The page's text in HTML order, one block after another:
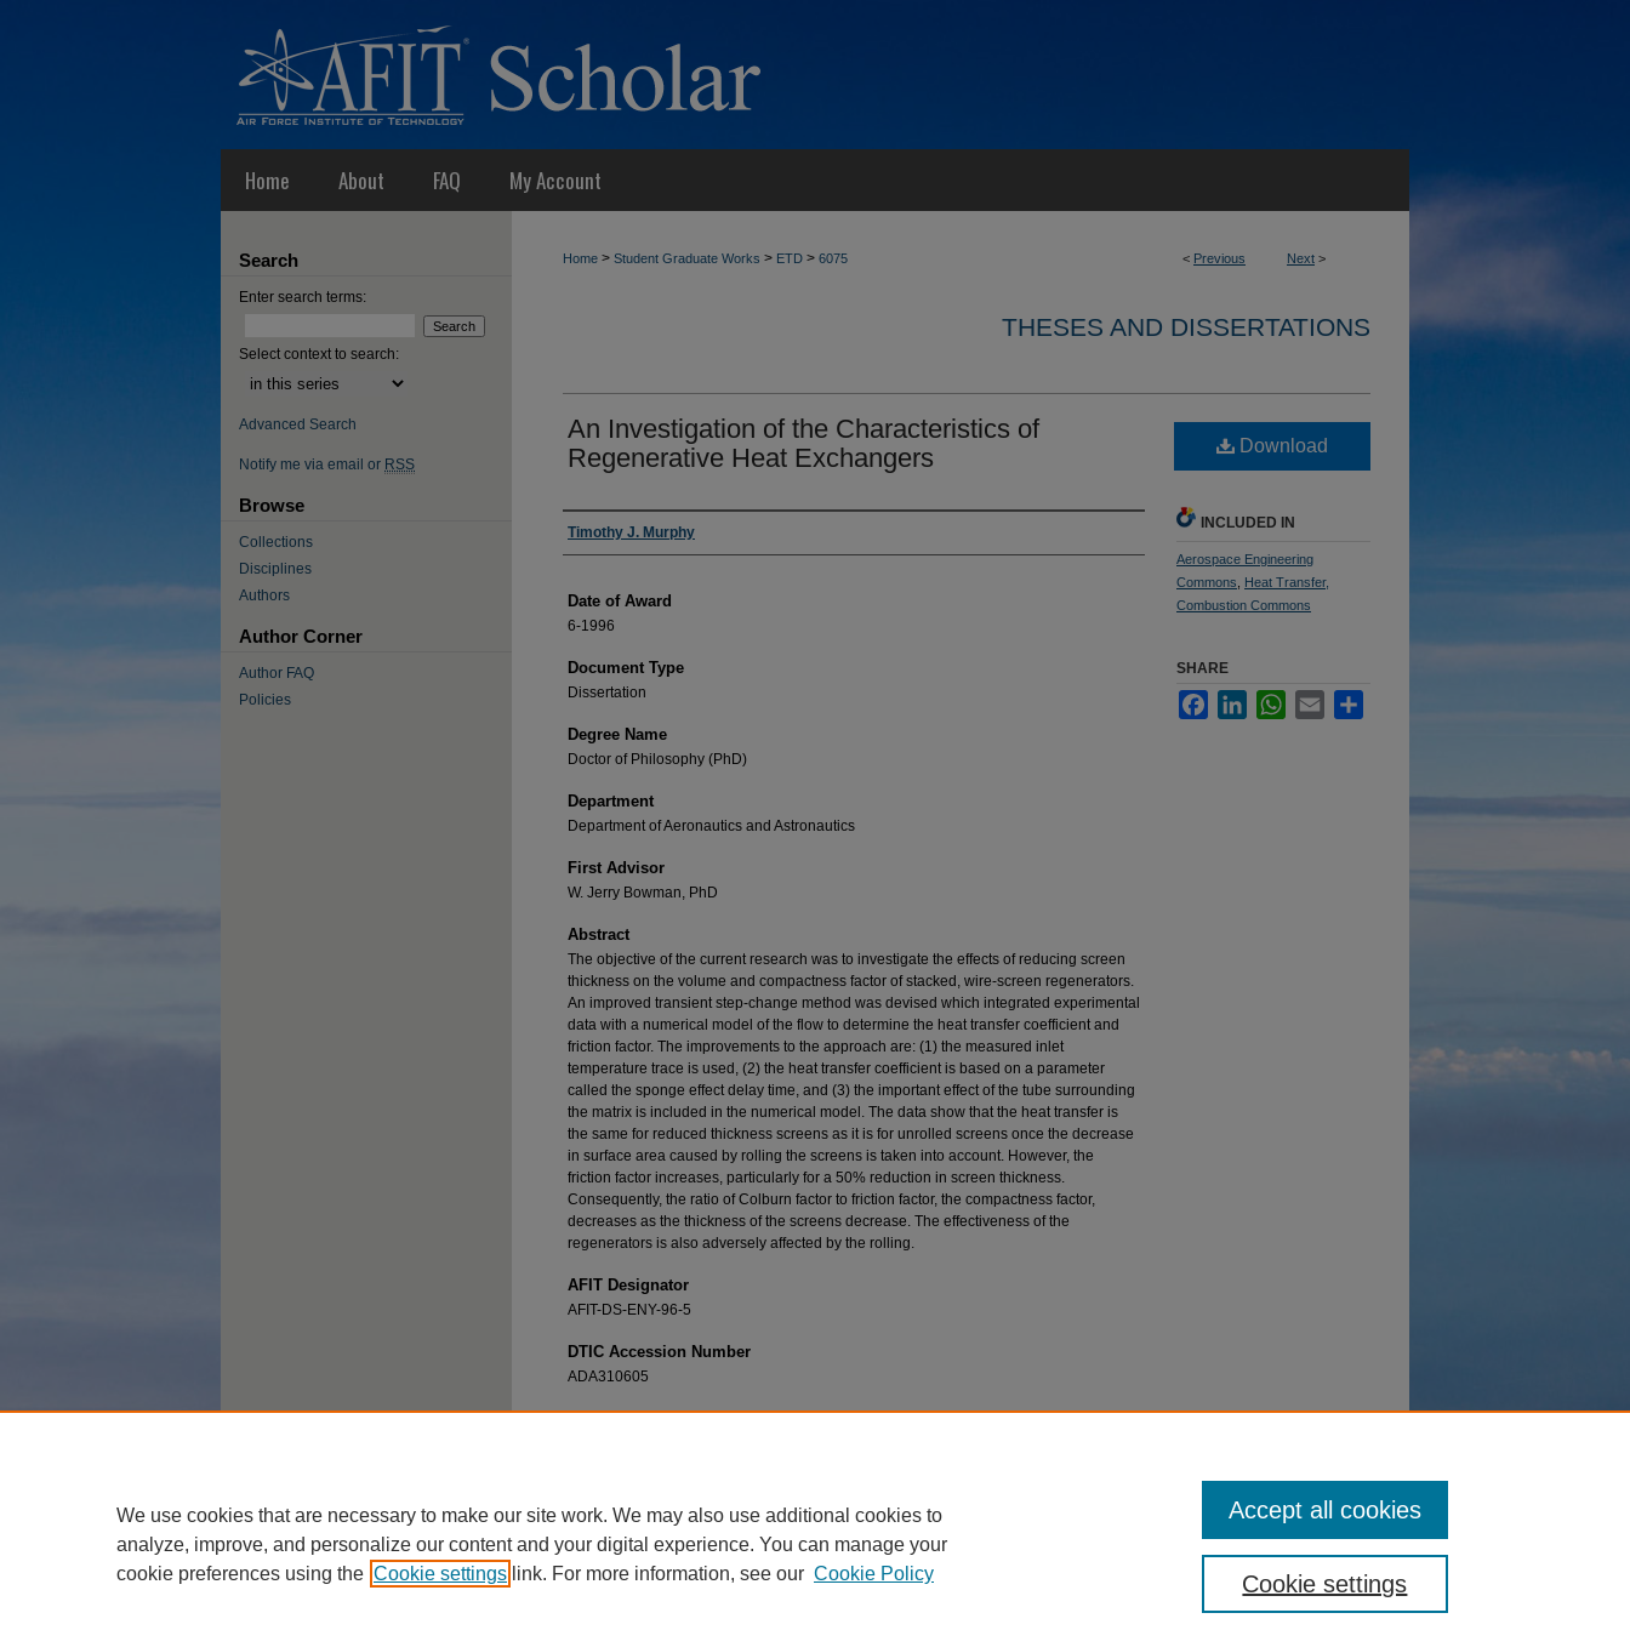
Home About FAQ My Account
< Previous Next >
Home > Student Graduate Works > ETD > 6075
THESES AND DISSERTATIONS
An Investigation of the Characteristics of
Regenerative Heat Exchangers
Author
Timothy J. Murphy
Date of Award
6-1996
Document Type
Dissertation
Degree Name
Doctor of Philosophy (PhD)
Department
Department of Aeronautics and Astronautics
First Advisor
W. Jerry Bowman, PhD
Abstract
The objective of the current research was to investigate the effects of reducing screen
thickness on the volume and compactness factor of stacked, wire-screen regenerators.
An improved transient step-change method was devised which integrated experimental
data with a numerical model of the flow to determine the heat transfer coefficient and
friction factor. The improvements to the approach are: (1) the measured inlet
temperature trace is used, (2) the heat transfer coefficient is based on a parameter
called the sponge effect delay time, and (3) the important effect of the tube surrounding
the matrix is included in the numerical model. The data show that the heat transfer is
the same for reduced thickness screens as it is for unrolled screens once the decrease
in surface area caused by rolling the screens is taken into account. However, the
friction factor increases, particularly for a 50% reduction in screen thickness.
Consequently, the ratio of Colburn factor to friction factor, the compactness factor,
decreases as the thickness of the screens decrease. The effectiveness of the
regenerators is also adversely affected by the rolling.
AFIT Designator
AFIT-DS-ENY-96-5
DTIC Accession Number
ADA310605
Recommended Citation
Download
INCLUDED IN
Aerospace Engineering
Commons
Heat Transfer,
Combustion Commons
SHARE
FacebookLinkedInWhatsApp
Email
Search
Enter search terms:
Select context to search:
Advanced Search
Notify me via email or RSS
Browse
Collections
Disciplines
Authors
Author Corner
Author FAQ
Policies
We use cookies that are necessary to make our site work. We may also use additional cookies to
analyze, improve, and personalize our content and your digital experience. You can manage your
cookie preferences using the Cookie settings link. For more information, see our Cookie Policy Cookie settings
Accept all cookies